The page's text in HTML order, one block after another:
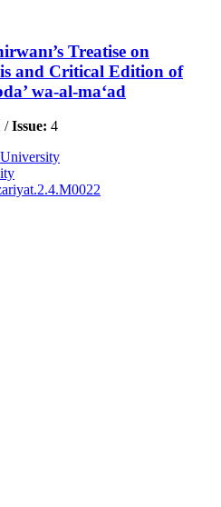
Treatise on
and Critical Edition of
wa-al-ma‘ad
/Issue: 4